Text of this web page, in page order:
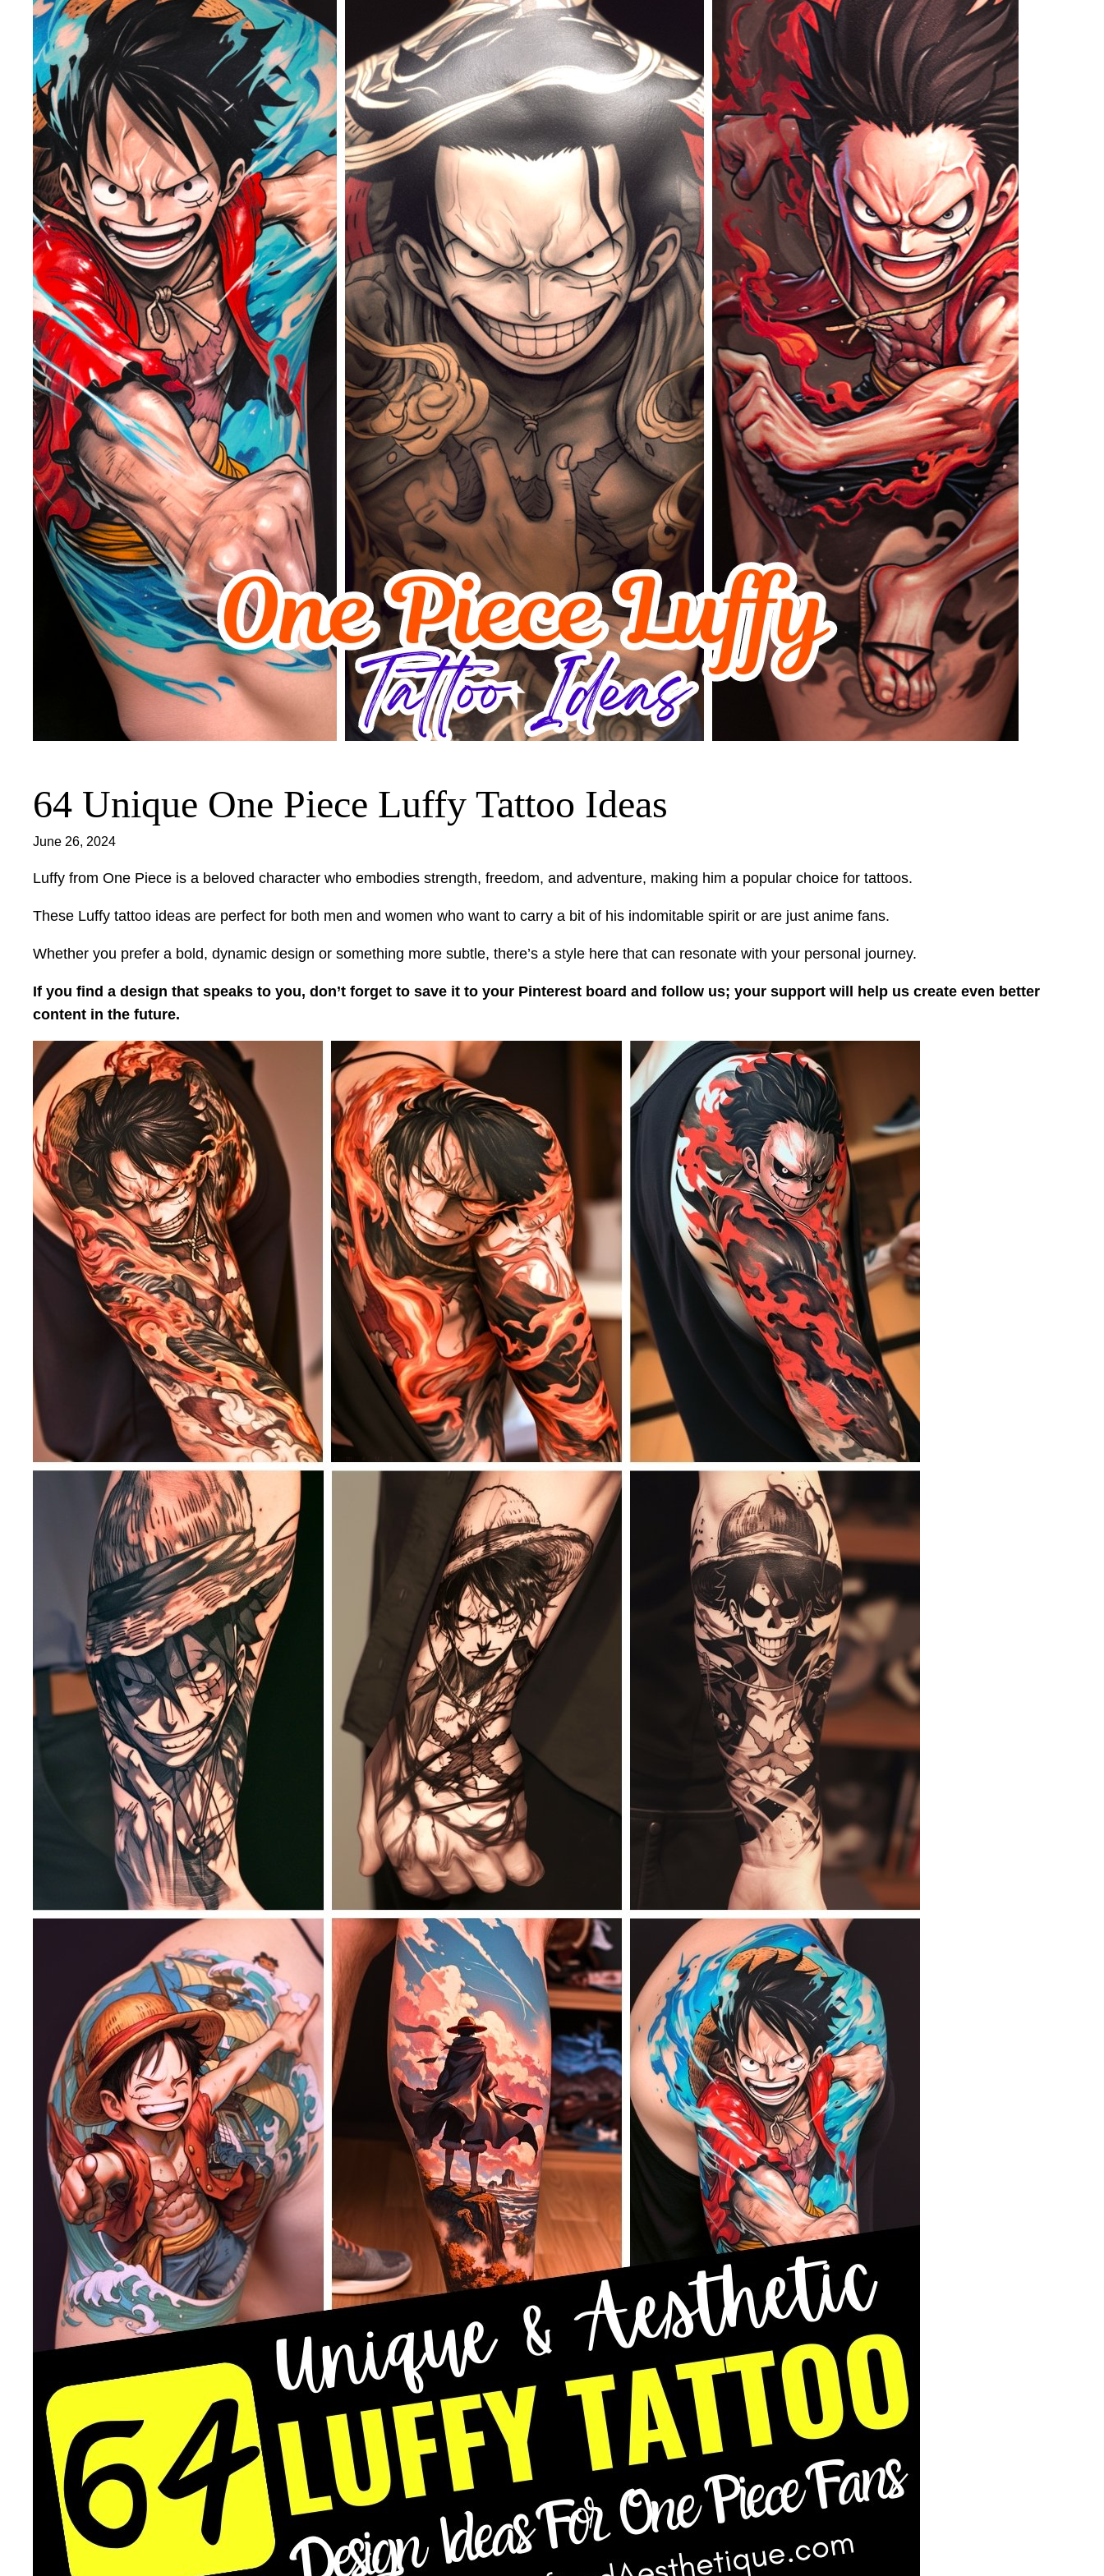
64 Unique One Piece Luffy Tattoo Ideas
June 26, 2024
Luffy from One Piece is a beloved character who embodies strength, freedom, and adventure, making him a popular choice for tattoos.
These Luffy tattoo ideas are perfect for both men and women who want to carry a bit of his indomitable spirit or are just anime fans.
Whether you prefer a bold, dynamic design or something more subtle, there’s a style here that can resonate with your personal journey.
If you find a design that speaks to you, don’t forget to save it to your Pinterest board and follow us; your support will help us create even better
content in the future.